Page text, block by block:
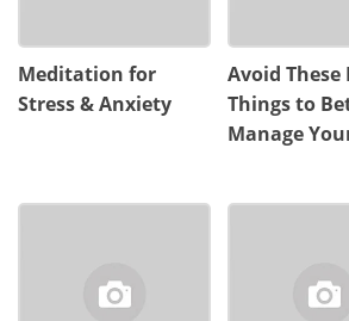
Meditation for
Stress & Anxiety
Avoid These
Things to
Manage